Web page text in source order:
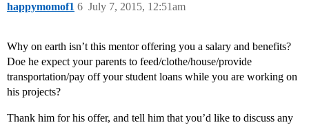
happymomof1 July 7, 2015, 12:51am
6
Why on earth isn’t this mentor offering you a salary and benefits?
Doe he expect your parents to feed/clothe/house/provide
transportation/pay off your student loans while you are working on
his projects?
Thank him for his offer, and tell him that you’d like to discuss any